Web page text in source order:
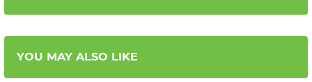
YOU MAY ALSO LIKE